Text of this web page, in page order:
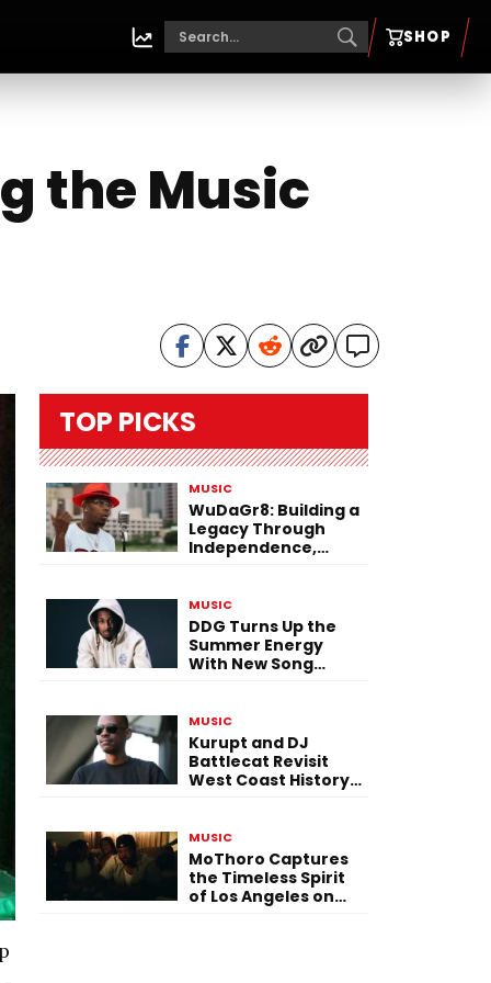
SHOP
the Music
TOP PICKS
MUSIC
WuDaGr8: Building a
Legacy Through
Independence,
MUSIC
DDG Turns Up the
Summer Energy
With New Song
MUSIC
Kurupt and DJ
Battlecat Revisit
West Coast History
MUSIC
MoThoro Captures
the Timeless Spirit
of Los Angeles on